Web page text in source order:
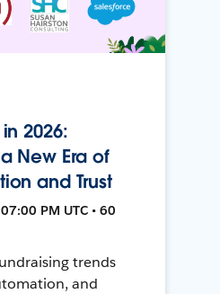
2026:
New Era of
and Trust
PM UTC • 60
trends
and